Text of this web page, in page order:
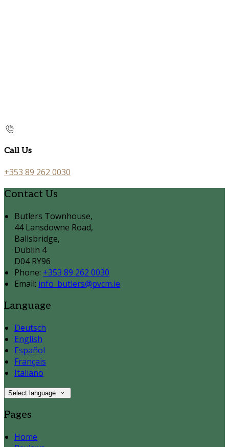
Call Us
+353 89 262 0030
Contact Us
Butlers Townhouse,
44 Lansdowne Road,
Ballsbridge,
Dublin 4
D04 RY96
Phone: +353 89 262 0030
Email: info_butlers@pvcm.ie
Language
Deutsch
English
Español
Français
Italiano
Select language
Pages
Home